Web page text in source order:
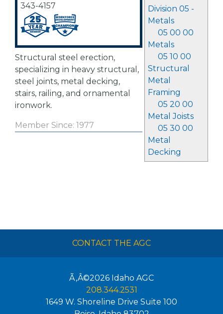
Division 05 -
Metals
05 00 00
Metals
05 10 00
Structural
Metal
Framing
05 20 00
Metal Joists
05 30 00
Metal
Decking
343-4157
Structural steel erection,
specializing in heavy structural,
steel joints, metal decking,
stairs, railing, and ornamental
ironwork.
Member Since: 1977
CONTACT THE AGC
Ã‚Â©2026 Idaho AGC
208.344.2531
1649 W. Shoreline Drive Suite 100